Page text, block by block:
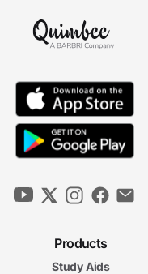
Products
Study Aids